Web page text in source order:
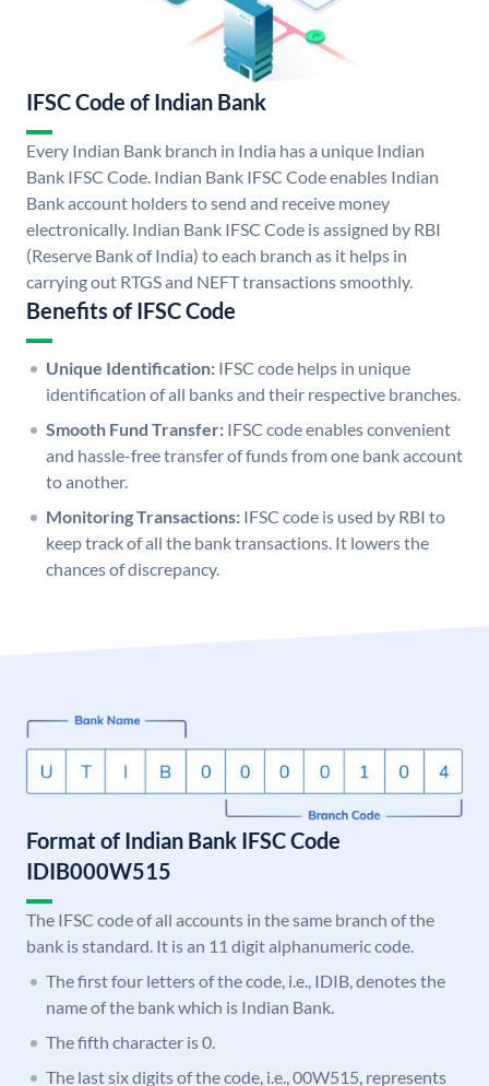
IFSC Code of Indian Bank
Every Indian Bank branch in India has a unique Indian
Bank IFSC Code. Indian Bank IFSC Code enables Indian
Bank account holders to send and receive money
electronically. Indian Bank IFSC Code is assigned by RBI
(Reserve Bank of India) to each branch as it helps in
carrying out RTGS and NEFT transactions smoothly.
Benefits of IFSC Code
Unique Identification: IFSC code helps in unique
identification of all banks and their respective branches.
Smooth Fund Transfer: IFSC code enables convenient
and hassle-free transfer of funds from one bank account
to another.
Monitoring Transactions: IFSC code is used by RBI to
keep track of all the bank transactions. It lowers the
chances of discrepancy.
Format of Indian Bank IFSC Code
IDIB000W515
The IFSC code of all accounts in the same branch of the
bank is standard. It is an 11 digit alphanumeric code.
The first four letters of the code, i.e., IDIB, denotes the
name of the bank which is Indian Bank.
The fifth character is 0.
The last six digits of the code, i.e., 00W515, represents